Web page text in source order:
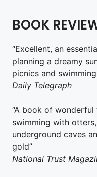
BOOK
“Excellent, an
planning a dreamy
picnics and
Daily Telegraph
“A book of
swimming with
underground caves
gold”
National Trust